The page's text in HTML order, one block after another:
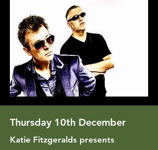
Thursday 10th December
Katie Fitzgeralds presents